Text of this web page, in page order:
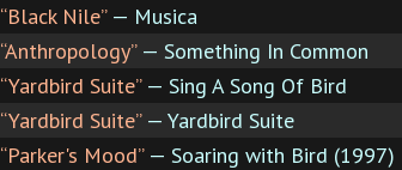
“Black Nile”— Musica
“Anthropology”— Something In Common
“Yardbird Suite”— Sing A Song Of Bird
“Yardbird Suite”— Yardbird Suite
“Parker's Mood”— Soaring with Bird (1997)